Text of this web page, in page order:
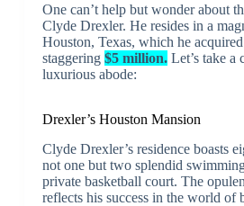
One can’t help but wonder about
Clyde Drexler. He resides in a
Houston, Texas, which he
staggering $5 million.Let’s take a
luxurious abode:
Drexler’s Houston Mansion
Clyde Drexler’s residence boasts
not one but two splendid
private basketball court. The
reflects his success in the world of